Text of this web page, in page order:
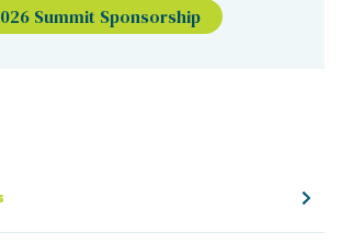
Summit Sponsorship